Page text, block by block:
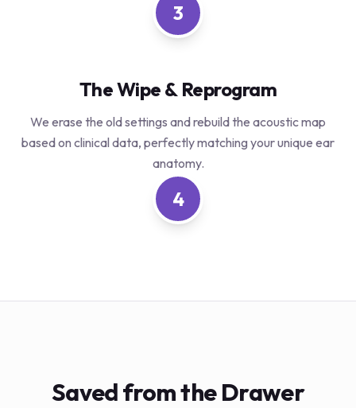
3
The Wipe & Reprogram
We erase the old settings and rebuild the acoustic map
based on clinical data, perfectly matching your unique ear
anatomy.
4
Saved from the Drawer